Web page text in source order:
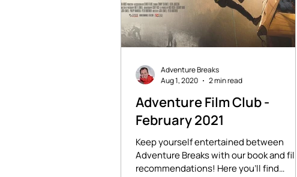
Adventure Film Club -
February 2021
Keep yourself entertained between
Adventure Breaks with our book and film
recommendations! Here you'll find
Adventure Breaks
Aug 1, 2020
2 min read